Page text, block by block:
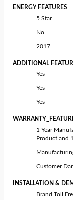
ENERGY FEATURES
5 Star
No
2017
ADDITIONAL
Yes
Yes
Yes
1 Year
Product and
Customer
INSTALLATION &
Brand Toll